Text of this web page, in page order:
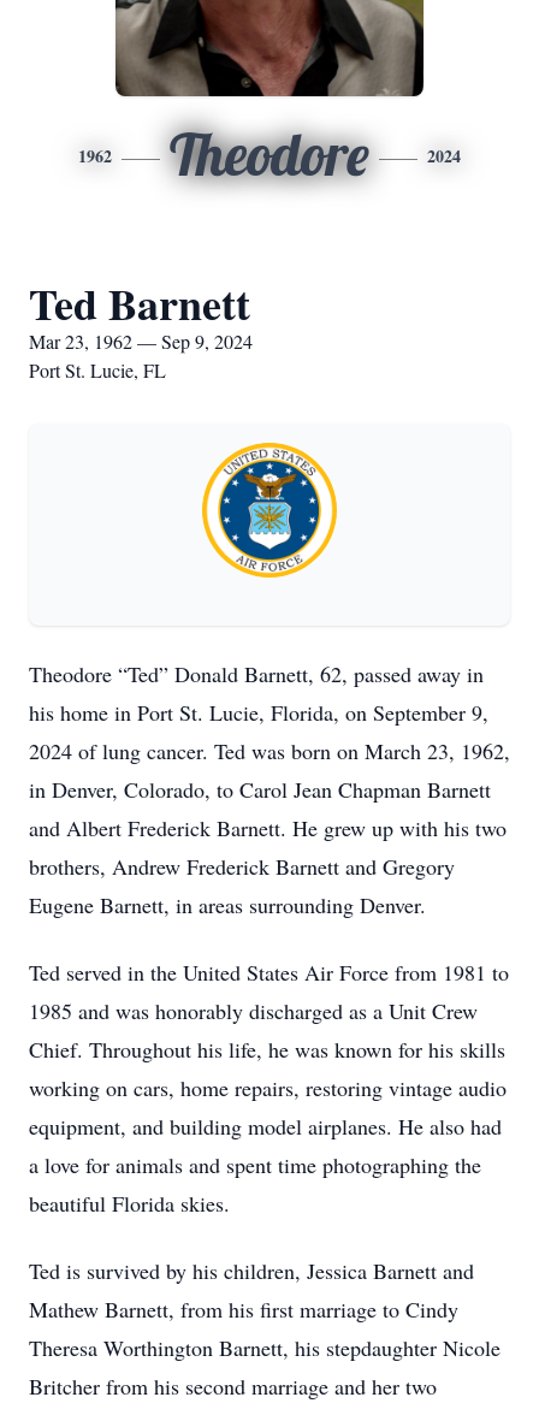
1962 Theodore 2024
Ted Barnett
Mar 23, 1962 — Sep 9, 2024
Port St. Lucie, FL
Theodore “Ted” Donald Barnett, 62, passed away in
his home in Port St. Lucie, Florida, on September 9,
2024 of lung cancer. Ted was born on March 23, 1962,
in Denver, Colorado, to Carol Jean Chapman Barnett
and Albert Frederick Barnett. He grew up with his two
brothers, Andrew Frederick Barnett and Gregory
Eugene Barnett, in areas surrounding Denver.
Ted served in the United States Air Force from 1981 to
1985 and was honorably discharged as a Unit Crew
Chief. Throughout his life, he was known for his skills
working on cars, home repairs, restoring vintage audio
equipment, and building model airplanes. He also had
a love for animals and spent time photographing the
beautiful Florida skies.
Ted is survived by his children, Jessica Barnett and
Mathew Barnett, from his first marriage to Cindy
Theresa Worthington Barnett, his stepdaughter Nicole
Britcher from his second marriage and her two